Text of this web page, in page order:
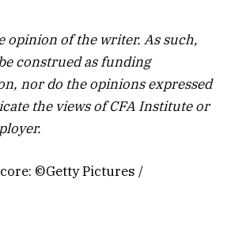
opinion of the writer. As such,
construed as funding
nor do the opinions expressed
the views of CFA Institute or
©Getty Pictures /